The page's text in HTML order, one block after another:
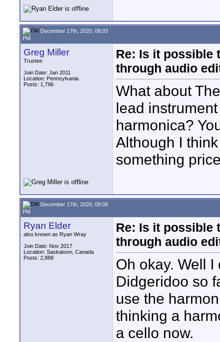
December 17th, 2020, 08:03
PM
Greg Miller
Trustee
Join Date: Jan 2011
Location: Pennsylvania
Posts: 1,796
Re: Is it possible
through audio
What about
lead
harmonica?
Although I
something
December 17th, 2020, 09:06
PM
Ryan Elder
also known as Ryan Wray
Join Date: Nov 2017
Location: Saskatoon, Canada
Posts: 2,888
Re: Is it possible
through audio
Oh okay. Well
Didgeridoo so
use the
thinking a
a cello now.